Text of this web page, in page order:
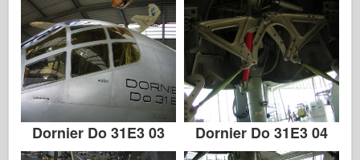
Dornier Do 31E3 03 Dornier Do 31E3 04